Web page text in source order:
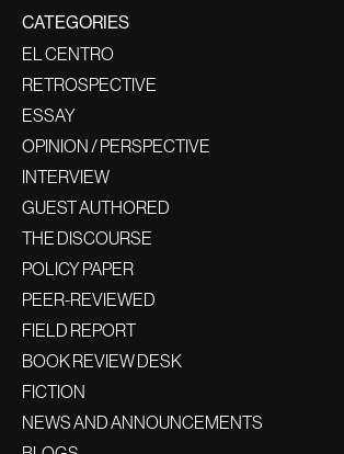
CATEGORIES
EL CENTRO
RETROSPECTIVE
ESSAY
OPINION / PERSPECTIVE
INTERVIEW
GUEST AUTHORED
THE DISCOURSE
POLICY PAPER
PEER-REVIEWED
FIELD REPORT
BOOK REVIEW DESK
FICTION
NEWS AND ANNOUNCEMENTS